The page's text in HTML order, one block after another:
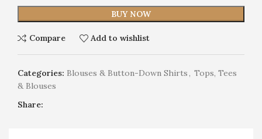
BUY NOW
Compare Add to wishlist
Categories: Blouses & Button-Down Shirts, Tops, Tees
& Blouses
Share: